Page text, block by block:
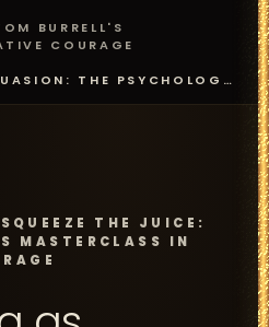
BURRELL'S
COURAGE
THE PSYCHOLOGY
SQUEEZE THE JUICE:
MASTERCLASS IN